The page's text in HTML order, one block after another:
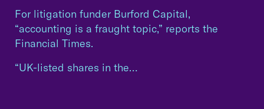
For litigation funder Burford Capital,
“accounting is a fraught topic,” reports the
Financial Times.
“UK-listed shares in the…